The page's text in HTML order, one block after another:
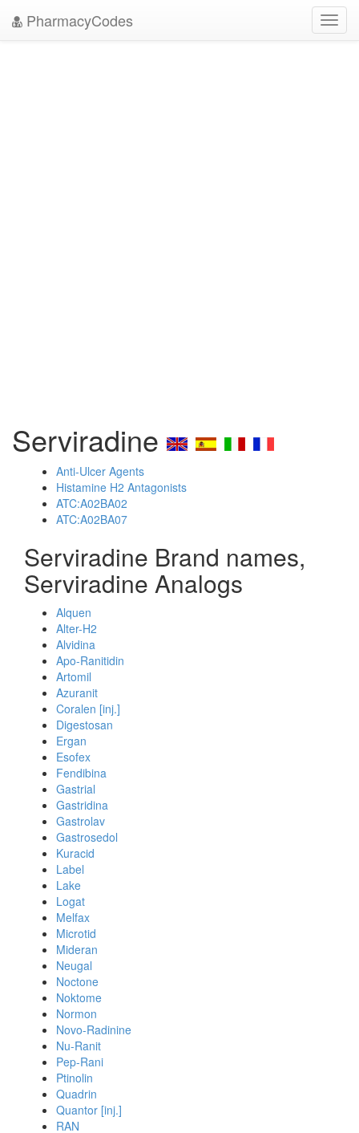
PharmacyCodes
Serviradine
Anti-Ulcer Agents
Histamine H2 Antagonists
ATC:A02BA02
ATC:A02BA07
Serviradine Brand names,
Serviradine Analogs
Alquen
Alter-H2
Alvidina
Apo-Ranitidin
Artomil
Azuranit
Coralen [inj.]
Digestosan
Ergan
Esofex
Fendibina
Gastrial
Gastridina
Gastrolav
Gastrosedol
Kuracid
Label
Lake
Logat
Melfax
Microtid
Mideran
Neugal
Noctone
Noktome
Normon
Novo-Radinine
Nu-Ranit
Pep-Rani
Ptinolin
Quadrin
Quantor [inj.]
RAN